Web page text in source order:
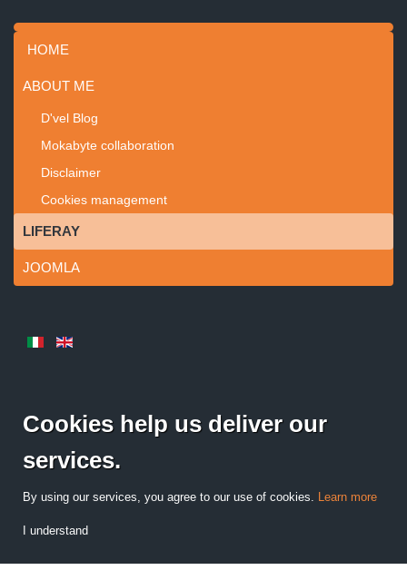
HOME
ABOUT ME
D'vel Blog
Mokabyte collaboration
Disclaimer
Cookies management
LIFERAY
JOOMLA
Cookies help us deliver our
services.
By using our services, you agree to our use of cookies. Learn more
I understand